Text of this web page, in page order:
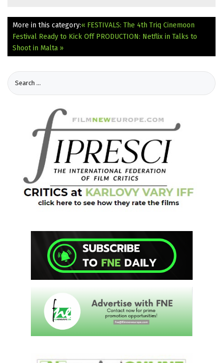
More in this category:« FESTIVALS: The 4th Triq Cinemoon
Festival Ready to Kick Off PRODUCTION: Netflix in Talks to
Shoot in Malta »